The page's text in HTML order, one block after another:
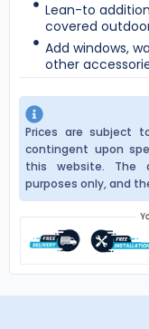
Lean-to
covered
Add windows,
other
Prices are subject
contingent upon
this website. The
purposes only, and